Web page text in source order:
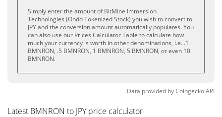
Simply enter the amount of BitMine Immersion
Technologies (Ondo Tokenized Stock) you wish to convert to
JPY and the conversion amount automatically populates. You
can also use our Prices Calculator Table to calculate how
much your currency is worth in other denominations, i.e. .1
BMNRON, .5 BMNRON, 1 BMNRON, 5 BMNRON, or even 10
BMNRON.
Data provided byCoingeckoAPI
Latest BMNRON to JPY price calculator